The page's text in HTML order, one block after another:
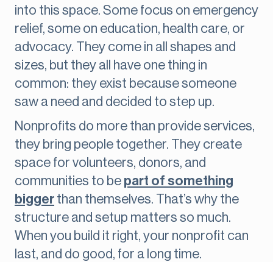
into this space. Some focus on emergency
relief, some on education, health care, or
advocacy. They come in all shapes and
sizes, but they all have one thing in
common: they exist because someone
saw a need and decided to step up.
Nonprofits do more than provide services,
they bring people together. They create
space for volunteers, donors, and
communities to be part of something
bigger than themselves. That’s why the
structure and setup matters so much.
When you build it right, your nonprofit can
last, and do good, for a long time.